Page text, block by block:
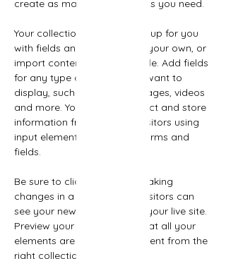
create as many collections as you need.
Your collection is already set up for you
with fields and content. Add your own, or
import content from a CSV file. Add fields
for any type of content you want to
display, such as rich text, images, videos
and more. You can also collect and store
information from your site visitors using
input elements like custom forms and
fields.
Be sure to click Sync after making
changes in a collection, so visitors can
see your newest content on your live site.
Preview your site to check that all your
elements are displaying content from the
right collection fields.